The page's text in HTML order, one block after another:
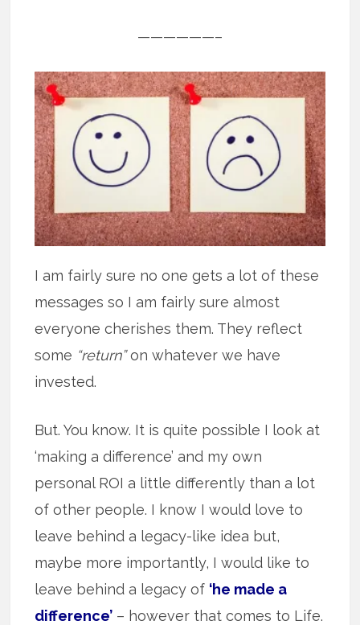
——————–
I am fairly sure no one gets a lot of these
messages so I am fairly sure almost
everyone cherishes them. They reflect
some “return”on whatever we have
invested.
But. You know. It is quite possible I look at
‘making a difference’ and my own
personal ROI a little differently than a lot
of other people. I know I would love to
leave behind a legacy-like idea but,
maybe more importantly, I would like to
leave behind a legacy of ‘he made a
difference’ – however that comes to Life.